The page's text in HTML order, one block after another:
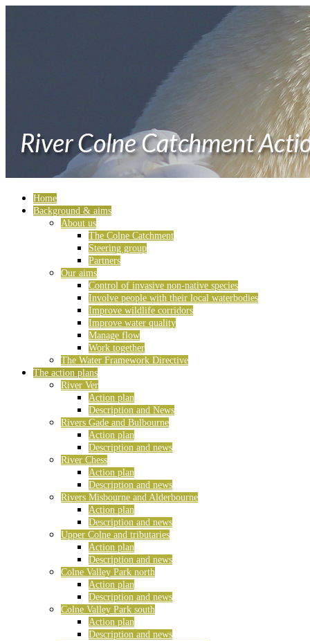
Home
Background & aims
About us
The Colne Catchment
Steering group
Partners
Our aims
Control of invasive non-native species
Involve people with their local waterbodies
Improve wildlife corridors
Improve water quality
Manage flow
Work together
The Water Framework Directive
The action plans
River Ver
Action plan
Description and News
Rivers Gade and Bulbourne
Action plan
Description and news
River Chess
Action plan
Description and news
Rivers Misbourne and Alderbourne
Action plan
Description and news
Upper Colne and tributaries
Action plan
Description and news
Colne Valley Park north
Action plan
Description and news
Colne Valley Park south
Action plan
Description and news